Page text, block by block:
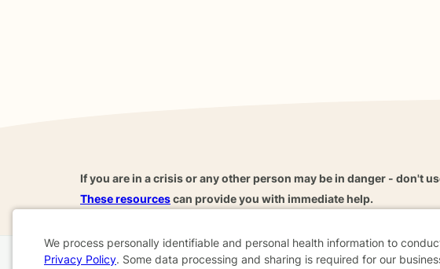
If you are in a crisis or any other person may be in danger - don't
These resourcescan provide you with immediate help.
We process personally identifiable and personal health information to
Privacy Policy. Some data processing and sharing is required for our